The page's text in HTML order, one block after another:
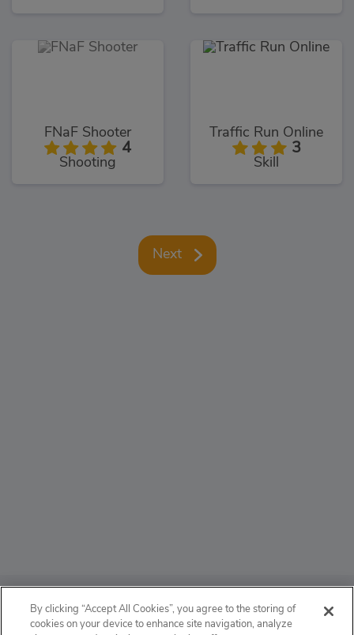
FNaF Shooter
4
Shooting
Traffic Run Online
3
Skill
Next
ABOUT
By clicking “Accept All Cookies”, you agree to the storing of
cookies on your device to enhance site navigation, analyze